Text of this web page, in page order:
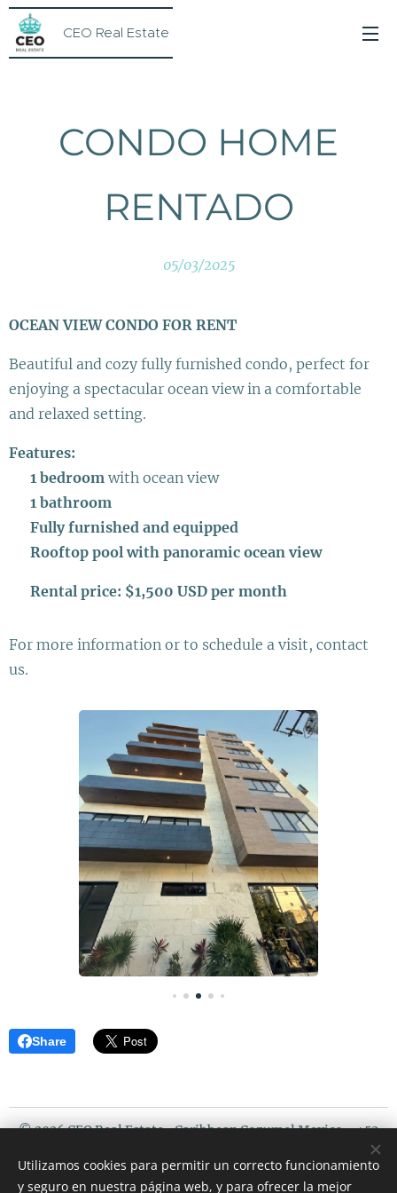
CEO Real Estate
CONDO HOME
RENTADO
05/03/2025
OCEAN VIEW CONDO FOR RENT 🌊
Beautiful and cozy fully furnished condo, perfect for
enjoying a spectacular ocean view in a comfortable
and relaxed setting.
Features:
1 bedroom with ocean view
1 bathroom
Fully furnished and equipped
Rooftop pool with panoramic ocean view
Rental price: $1,500 USD per month
For more information or to schedule a visit, contact
us.
Share
© 2026 CEO Real Estate- Caribbean Cozumel Mexico - +52
Riviera Maya Mexico
Utilizamos cookies para permitir un correcto funcionamiento
y seguro en nuestra página web, y para ofrecer la mejor